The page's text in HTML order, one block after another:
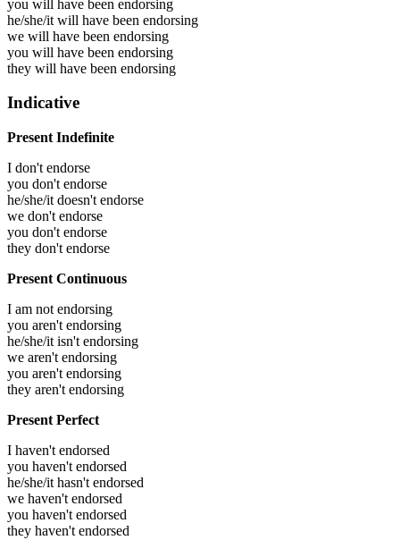
you will have been endorsing
he/she/it will have been endorsing
we will have been endorsing
you will have been endorsing
they will have been endorsing
Indicative
Present Indefinite
I don't endorse
you don't endorse
he/she/it doesn't endorse
we don't endorse
you don't endorse
they don't endorse
Present Continuous
I am not endorsing
you aren't endorsing
he/she/it isn't endorsing
we aren't endorsing
you aren't endorsing
they aren't endorsing
Present Perfect
I haven't endorsed
you haven't endorsed
he/she/it hasn't endorsed
we haven't endorsed
you haven't endorsed
they haven't endorsed